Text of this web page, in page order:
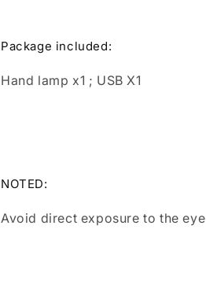
Package included:
Hand lamp x1 ; USB X1
NOTED:
Avoid direct exposure to the eye